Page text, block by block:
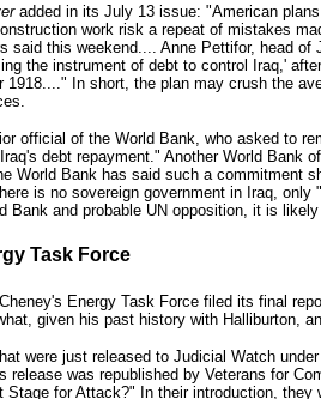
added in its July 13 issue: "American
work risk a repeat of mistakes
said this weekend.... Anne Pettifor, head
the instrument of debt to control Iraq,'
1918...." In short, the plan may crush the
official of the World Bank, who asked to
debt repayment." Another World Bank
World Bank has said such a commitment
is no sovereign government in Iraq,
Bank and probable UN opposition, it is
Task Force
Energy Task Force filed its final
given his past history with Halliburton,
were just released to Judicial Watch
release was republished by Veterans for
Stage for Attack?" In their introduction,